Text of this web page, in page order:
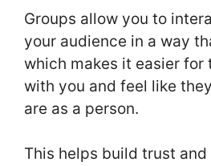
Groups allow you to
your audience in a way
which makes it easier for
with you and feel like
are as a person.
This helps build trust